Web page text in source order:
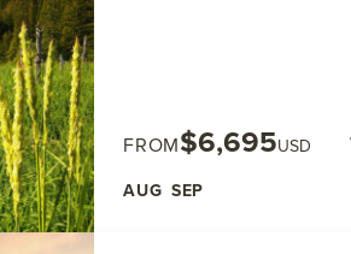
FROM$6,695USD
AUG SEP